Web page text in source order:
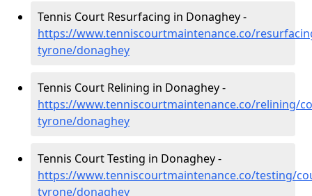
Tennis Court Resurfacing in Donaghey -
https://www.tenniscourtmaintenance.co/
tyrone/donaghey
Tennis Court Relining in Donaghey -
https://www.tenniscourtmaintenance.co/relining/
tyrone/donaghey
Tennis Court Testing in Donaghey -
https://www.tenniscourtmaintenance.co/testing/
tyrone/donaghey